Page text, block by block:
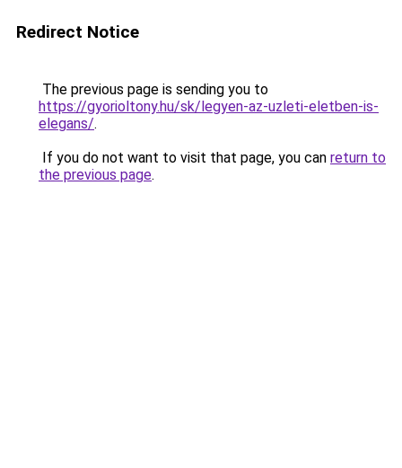
Redirect Notice
The previous page is sending you to
https://gyorioltony.hu/sk/legyen-az-uzleti-eletben-is-
elegans/.
If you do not want to visit that page, you can return to
the previous page.